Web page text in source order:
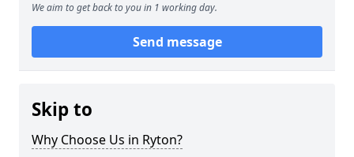
We aim to get back to you in 1 working day.
Send message
Skip to
Why Choose Us in Ryton?